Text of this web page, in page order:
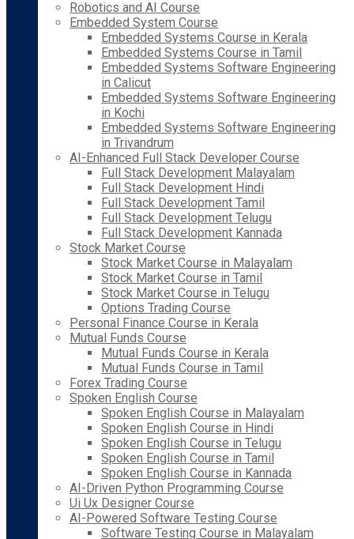
Robotics and AI Course
Embedded System Course
Embedded Systems Course in Kerala
Embedded Systems Course in Tamil
Embedded Systems Software Engineering
in Calicut
Embedded Systems Software Engineering
in Kochi
Embedded Systems Software Engineering
in Trivandrum
AI-Enhanced Full Stack Developer Course
Full Stack Development Malayalam
Full Stack Development Hindi
Full Stack Development Tamil
Full Stack Development Telugu
Full Stack Development Kannada
Stock Market Course
Stock Market Course in Malayalam
Stock Market Course in Tamil
Stock Market Course in Telugu
Options Trading Course
Personal Finance Course in Kerala
Mutual Funds Course
Mutual Funds Course in Kerala
Mutual Funds Course in Tamil
Forex Trading Course
Spoken English Course
Spoken English Course in Malayalam
Spoken English Course in Hindi
Spoken English Course in Telugu
Spoken English Course in Tamil
Spoken English Course in Kannada
AI-Driven Python Programming Course
Ui Ux Designer Course
AI-Powered Software Testing Course
Software Testing Course in Malayalam